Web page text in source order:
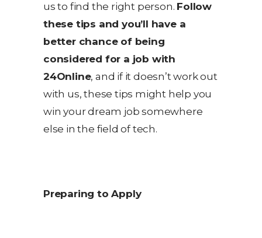
us to find the right person. Follow
these tips and you’ll have a
better chance of being
considered for a job with
24Online, and if it doesn’t work out
with us, these tips might help you
win your dream job somewhere
else in the field of tech.
Preparing to Apply